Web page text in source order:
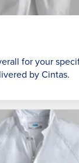
for your
by Cintas.